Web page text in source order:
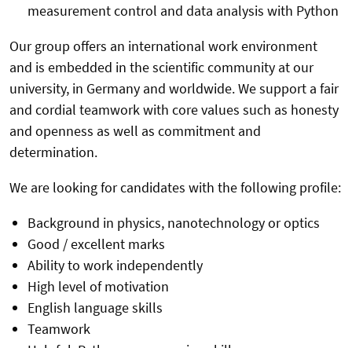
measurement control and data analysis with Python
Our group offers an international work environment
and is embedded in the scientific community at our
university, in Germany and worldwide. We support a fair
and cordial teamwork with core values such as honesty
and openness as well as commitment and
determination.
We are looking for candidates with the following profile:
Background in physics, nanotechnology or optics
Good / excellent marks
Ability to work independently
High level of motivation
English language skills
Teamwork